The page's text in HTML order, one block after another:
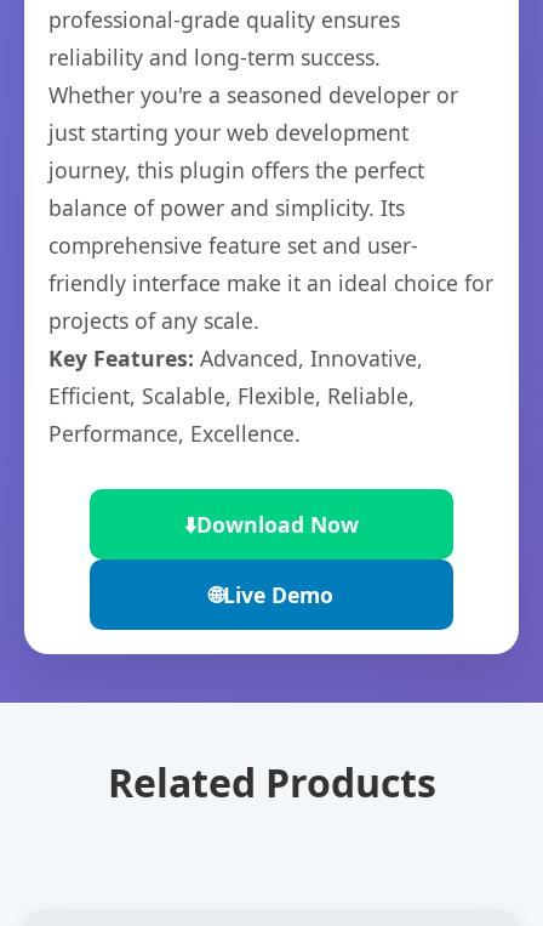
professional-grade quality ensures
reliability and long-term success.
Whether you're a seasoned developer or
just starting your web development
journey, this plugin offers the perfect
balance of power and simplicity. Its
comprehensive feature set and user-
friendly interface make it an ideal choice for
projects of any scale.
Key Features: Advanced, Innovative,
Efficient, Scalable, Flexible, Reliable,
Performance, Excellence.
⬇️Download Now
🌐Live Demo
Related Products